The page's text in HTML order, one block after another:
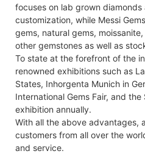
focuses on lab grown
customization, while Messi
gems, natural gems,
other gemstones as well as
To state at the forefront of the
renowned exhibitions such as
States, Inhorgenta Munich in
International Gems Fair, and the
exhibition annually.
With all the above advantages,
customers from all over the
and service.